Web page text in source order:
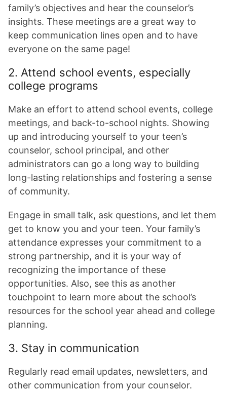
family’s objectives and hear the counselor’s
insights. These meetings are a great way to
keep communication lines open and to have
everyone on the same page!
2. Attend school events, especially
college programs
Make an effort to attend school events, college
meetings, and back-to-school nights. Showing
up and introducing yourself to your teen’s
counselor, school principal, and other
administrators can go a long way to building
long-lasting relationships and fostering a sense
of community.
Engage in small talk, ask questions, and let them
get to know you and your teen. Your family’s
attendance expresses your commitment to a
strong partnership, and it is your way of
recognizing the importance of these
opportunities. Also, see this as another
touchpoint to learn more about the school’s
resources for the school year ahead and college
planning.
3. Stay in communication
Regularly read email updates, newsletters, and
other communication from your counselor.